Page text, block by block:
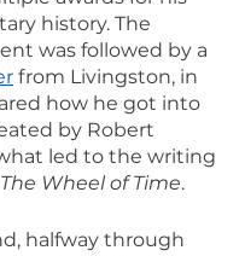
history. The
was followed by a
from Livingston, in
how he got into
by Robert
led to the writing
Wheel of Time.
halfway through